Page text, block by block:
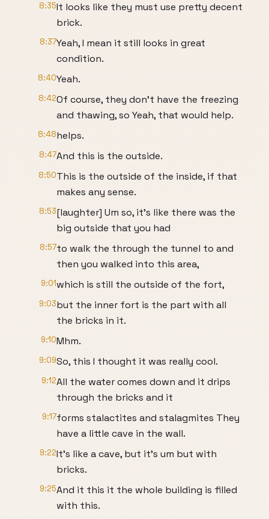
8:35It looks like they must use pretty decent
brick.
8:37Yeah, I mean it still looks in great
condition.
8:40Yeah.
8:42Of course, they don't have the freezing
and thawing, so Yeah, that would help.
8:48helps.
8:47And this is the outside.
8:50This is the outside of the inside, if that
makes any sense.
8:53[laughter] Um so, it's like there was the
big outside that you had
8:57to walk the through the tunnel to and
then you walked into this area,
9:01which is still the outside of the fort,
9:03but the inner fort is the part with all
the bricks in it.
9:10Mhm.
9:09So, this I thought it was really cool.
9:12All the water comes down and it drips
through the bricks and it
9:17forms stalactites and stalagmites They
have a little cave in the wall.
9:22It's like a cave, but it's um but with
bricks.
9:25And it this it the whole building is filled
with this.